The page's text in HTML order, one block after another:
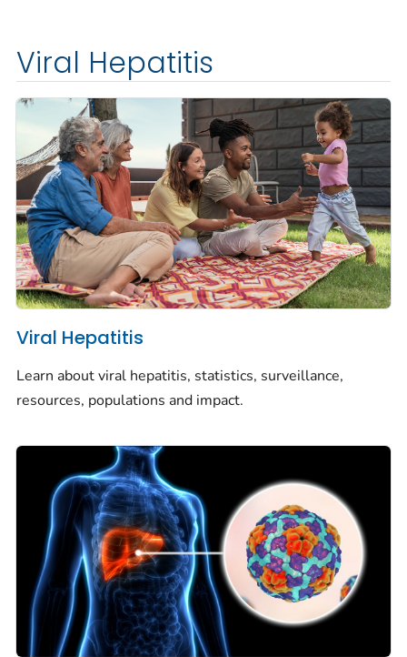
Viral Hepatitis
Viral Hepatitis
Learn about viral hepatitis, statistics, surveillance,
resources, populations and impact.